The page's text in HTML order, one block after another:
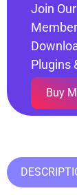
Join Our
Plugins
Buy